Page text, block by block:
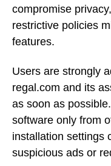
compromise
restrictive policies
features.
Users are strongly
regal.com and its
as soon as
software only from
installation settings
suspicious ads or